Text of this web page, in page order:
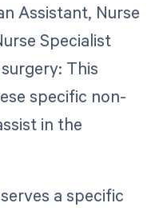
Assistant, Nurse
Specialist
This
specific non-
in the
a specific